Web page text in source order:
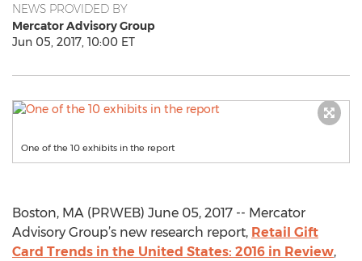
NEWS PROVIDED BY
Mercator Advisory Group
Jun 05, 2017, 10:00 ET
One of the 10 exhibits in the report
Boston, MA (PRWEB) June 05, 2017 -- Mercator
Advisory Group’s new research report, Retail Gift
Card Trends in the United States: 2016 in Review,